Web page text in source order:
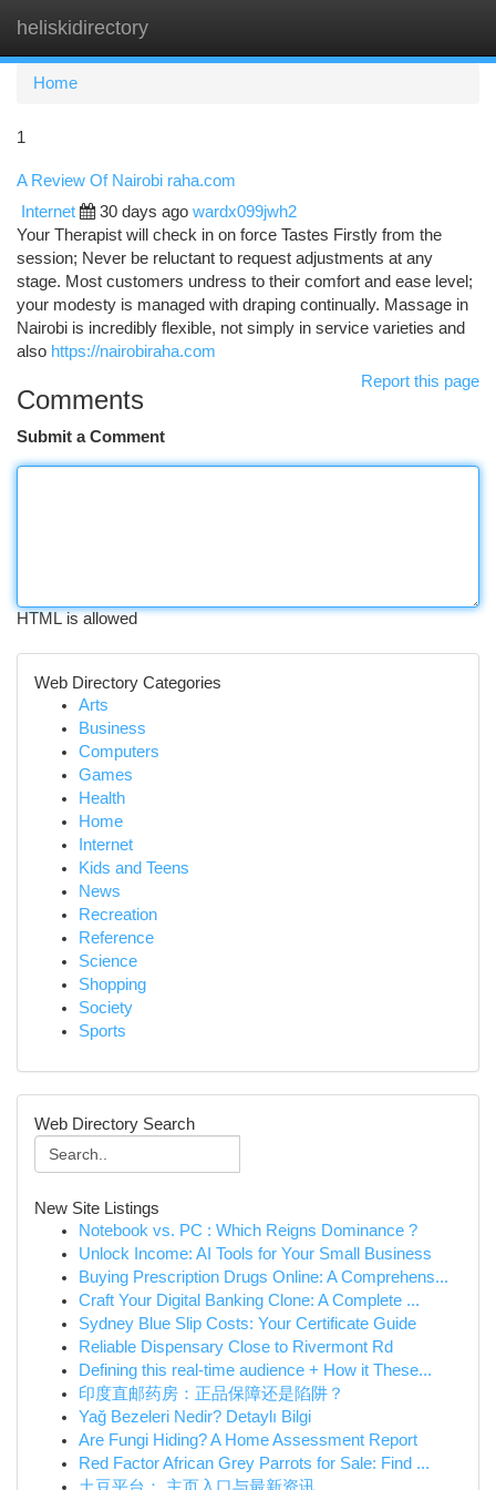
heliskidirectory
Home
1
A Review Of Nairobi raha.com
Internet 30 days ago wardx099jwh2
Your Therapist will check in on force Tastes Firstly from the
session; Never be reluctant to request adjustments at any
stage. Most customers undress to their comfort and ease level;
your modesty is managed with draping continually. Massage in
Nairobi is incredibly flexible, not simply in service varieties and
also https://nairobiraha.com
Report this page
Comments
Submit a Comment
HTML is allowed
Web Directory Categories
Arts
Business
Computers
Games
Health
Home
Internet
Kids and Teens
News
Recreation
Reference
Science
Shopping
Society
Sports
Web Directory Search
New Site Listings
Notebook vs. PC : Which Reigns Dominance ?
Unlock Income: AI Tools for Your Small Business
Buying Prescription Drugs Online: A Comprehens...
Craft Your Digital Banking Clone: A Complete ...
Sydney Blue Slip Costs: Your Certificate Guide
Reliable Dispensary Close to Rivermont Rd
Defining this real-time audience + How it These...
印度直邮药房：正品保障还是陷阱？
Yağ Bezeleri Nedir? Detaylı Bilgi
Are Fungi Hiding? A Home Assessment Report
Red Factor African Grey Parrots for Sale: Find ...